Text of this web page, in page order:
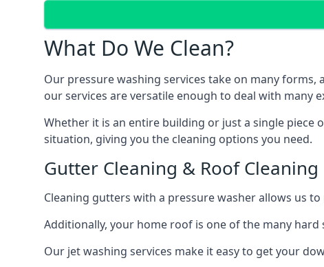
What Do We Clean?
Our pressure washing services take on many forms,
our services are versatile enough to deal with many
Whether it is an entire building or just a single piece
situation, giving you the cleaning options you need.
Gutter Cleaning & Roof Cleaning
Cleaning gutters with a pressure washer allows us
Additionally, your home roof is one of the many
Our jet washing services make it easy to get your